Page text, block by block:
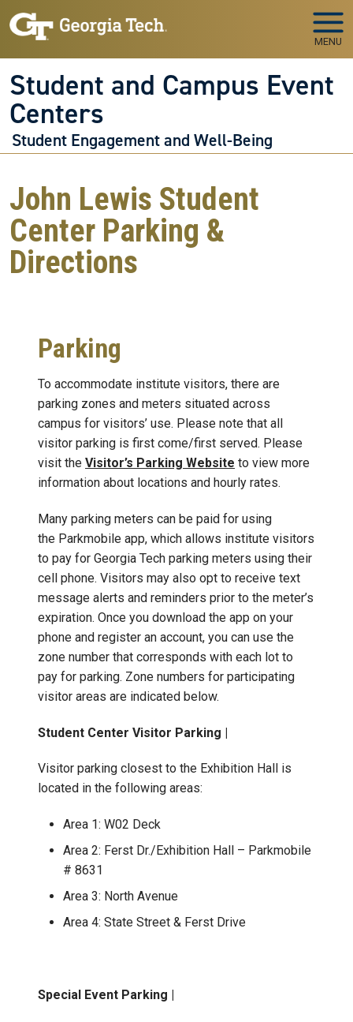
Skip to main navigation
Skip to main content
MENU
Student and Campus Event
Centers
Student Engagement and Well-Being
John Lewis Student
Center Parking &
Directions
Parking
To accommodate institute visitors, there are
parking zones and meters situated across
campus for visitors’ use. Please note that all
visitor parking is first come/first served. Please
visit the Visitor’s Parking Website to view more
information about locations and hourly rates.
Many parking meters can be paid for using
the Parkmobile app, which allows institute visitors
to pay for Georgia Tech parking meters using their
cell phone. Visitors may also opt to receive text
message alerts and reminders prior to the meter’s
expiration. Once you download the app on your
phone and register an account, you can use the
zone number that corresponds with each lot to
pay for parking. Zone numbers for participating
visitor areas are indicated below.
Student Center Visitor Parking |
Visitor parking closest to the Exhibition Hall is
located in the following areas:
Area 1: W02 Deck
Area 2: Ferst Dr./Exhibition Hall – Parkmobile
# 8631
Area 3: North Avenue
Area 4: State Street & Ferst Drive
Special Event Parking |